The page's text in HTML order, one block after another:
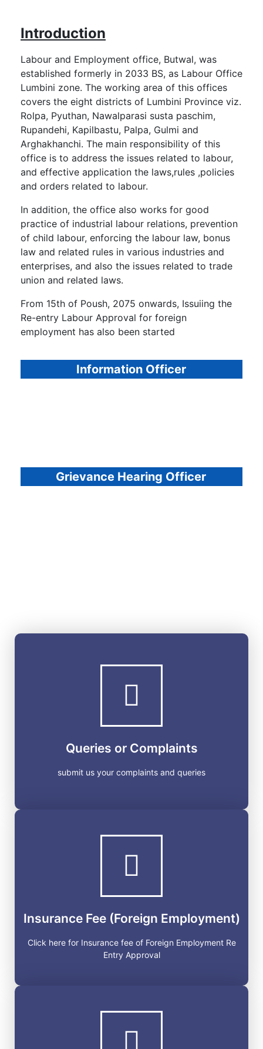
Introduction
Labour and Employment office, Butwal, was
established formerly in 2033 BS, as Labour Office
Lumbini zone. The working area of this offices
covers the eight districts of Lumbini Province viz.
Rolpa, Pyuthan, Nawalparasi susta paschim,
Rupandehi, Kapilbastu, Palpa, Gulmi and
Arghakhanchi. The main responsibility of this
office is to address the issues related to labour,
and effective application the laws,rules ,policies
and orders related to labour.
In addition, the office also works for good
practice of industrial labour relations, prevention
of child labour, enforcing the labour law, bonus
law and related rules in various industries and
enterprises, and also the issues related to trade
union and related laws.
From 15th of Poush, 2075 onwards, Issuiing the
Re-entry Labour Approval for foreign
employment has also been started
Information Officer
Grievance Hearing Officer
Queries or Complaints
submit us your complaints and queries
Queries or Complaints
GET STARTED
Insurance Fee (Foreign Employment)
Click here for Insurance fee of Foreign Employment Re
Entry Approval
Insurance Fee (Foreign